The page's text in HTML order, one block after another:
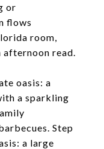
or
flows
room,
read.
oasis: a
a sparkling
Step
a large